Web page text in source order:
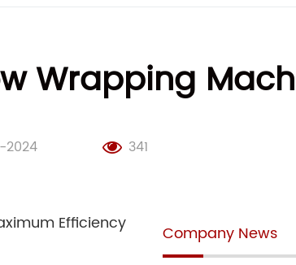
Wrapping
341
Efficiency
Company News